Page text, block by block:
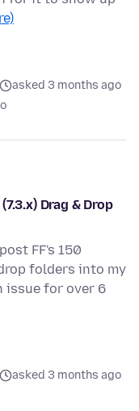
asked 3 months ago
Drag & Drop
FF's 150
folders into my
issue for over 6
asked 3 months ago